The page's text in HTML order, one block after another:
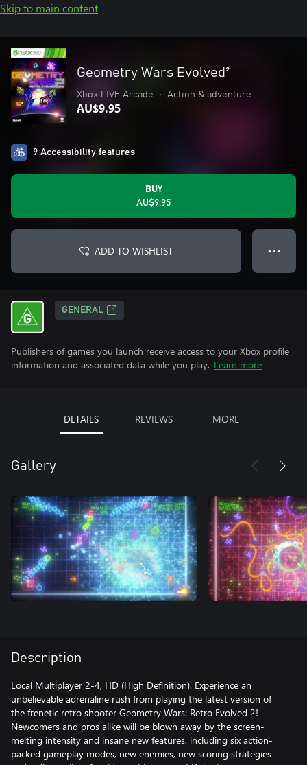
Skip to main content
Geometry Wars Evolved²
Xbox LIVE Arcade • Action & adventure
AU$9.95
9 Accessibility features
BUY
AU$9.95
ADD TO WISHLIST ● ● ●
GENERAL
Publishers of games you launch receive access to your Xbox profile
information and associated data while you play. Learn more
DETAILS REVIEWS MORE
Gallery
Description
Local Multiplayer 2-4, HD (High Definition). Experience an
unbelievable adrenaline rush from playing the latest version of
the frenetic retro shooter Geometry Wars: Retro Evolved 2!
Newcomers and pros alike will be blown away by the screen-
melting intensity and insane new features, including six action-
packed gameplay modes, new enemies, new scoring strategies